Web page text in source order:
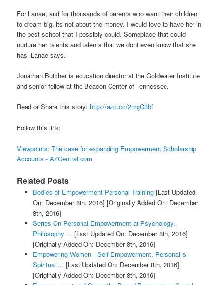
For Lanae, and for thousands of parents who want their children
to dream big, its not about the money. I would love to have her in
the best school that I possibly could. Someplace that could
nurture her talents and talents that we dont even know that she
has, Lanae says.
Jonathan Butcher is education director at the Goldwater Institute
and senior fellow at the Beacon Center of Tennessee.
Read or Share this story: http://azc.cc/2mgC3bf
Follow this link:
Viewpoints: The case for expanding Empowerment Scholarship
Accounts - AZCentral.com
Related Posts
Bodies of Empowerment Personal Training[Last Updated
On: December 8th, 2016] [Originally Added On: December
8th, 2016]
Series On Personal Empowerment at Psychology,
Philosophy ... [Last Updated On: December 8th, 2016]
[Originally Added On: December 8th, 2016]
Empowering Women - Self Empowerment, Personal &
Spiritual ... [Last Updated On: December 8th, 2016]
[Originally Added On: December 8th, 2016]